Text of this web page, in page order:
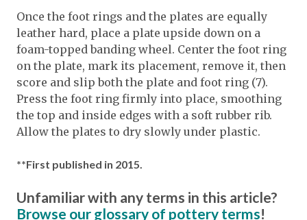
Once the foot rings and the plates are equally
leather hard, place a plate upside down on a
foam-topped banding wheel. Center the foot ring
on the plate, mark its placement, remove it, then
score and slip both the plate and foot ring (7).
Press the foot ring firmly into place, smoothing
the top and inside edges with a soft rubber rib.
Allow the plates to dry slowly under plastic.
**First published in 2015.
Unfamiliar with any terms in this article?
Browse our glossary of pottery terms!